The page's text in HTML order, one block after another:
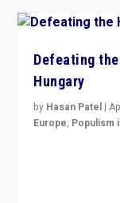
Defeating
Hungary
by Hasan Patel |
Europe, Populism